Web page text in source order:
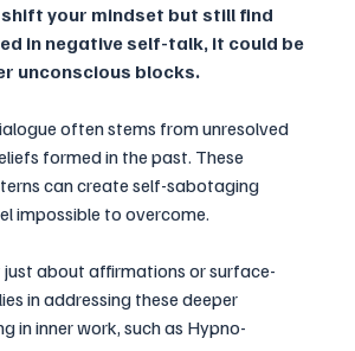
shift your mindset but still find
in negative self-talk, it could be
unconscious blocks.
often stems from unresolved
formed in the past. These
can create self-sabotaging
impossible to overcome.
just about affirmations or surface-
in addressing these deeper
in inner work, such as Hypno-